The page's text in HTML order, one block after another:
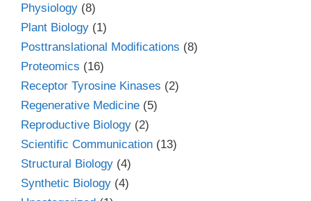
Physiology (8)
Plant Biology (1)
Posttranslational Modifications (8)
Proteomics (16)
Receptor Tyrosine Kinases (2)
Regenerative Medicine (5)
Reproductive Biology (2)
Scientific Communication (13)
Structural Biology (4)
Synthetic Biology (4)